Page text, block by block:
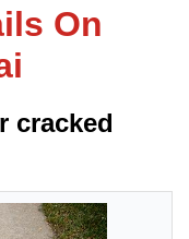
On
cracked